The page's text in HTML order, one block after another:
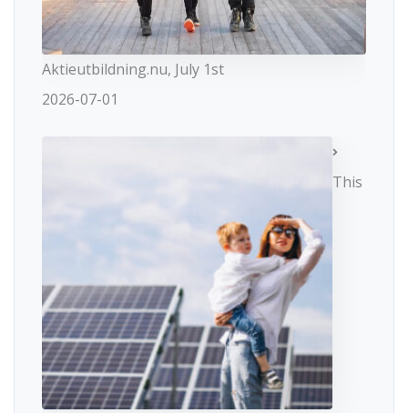
Aktieutbildning.nu, July 1st
2026-07-01
This